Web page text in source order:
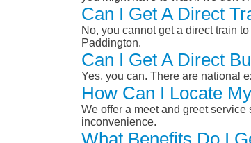
Can I Get A Direct
No, you cannot get a direct train
Paddington.
Can I Get A Direct
Yes, you can. There are national
How Can I Locate
We offer a meet and greet
inconvenience.
What Benefits Do I